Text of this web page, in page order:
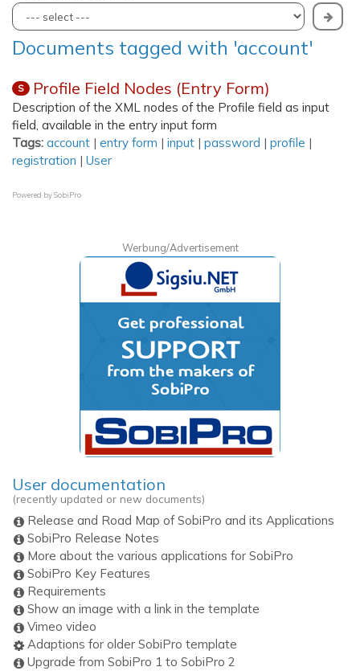
Documents tagged with 'account'
S Profile Field Nodes (Entry Form)
Description of the XML nodes of the Profile field as input
field, available in the entry input form
Tags: account | entry form | input | password | profile |
registration | User
Powered bySobiPro
Werbung/Advertisement
User documentation
(recently updated or new documents)
Release and Road Map of SobiPro and its Applications
SobiPro Release Notes
More about the various applications for SobiPro
SobiPro Key Features
Requirements
Show an image with a link in the template
Vimeo video
Adaptions for older SobiPro template
Upgrade from SobiPro 1 to SobiPro 2